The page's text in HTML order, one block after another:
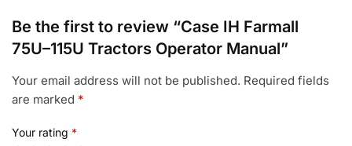
Be the first to review “Case IH Farmall
75U–115U Tractors Operator Manual”
Your email address will not be published. Required fields
are marked *
Your rating *